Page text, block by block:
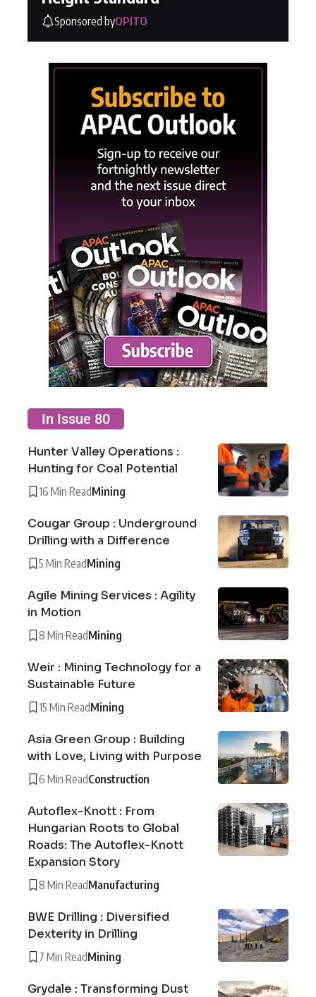
Sponsored byOPITO
In Issue 80
Hunter Valley Operations :
Hunting for Coal Potential
16 Min ReadMining
Cougar Group : Underground
Drilling with a Difference
5 Min ReadMining
Agile Mining Services : Agility
in Motion
8 Min ReadMining
Weir : Mining Technology for a
Sustainable Future
15 Min ReadMining
Asia Green Group : Building
with Love, Living with Purpose
6 Min ReadConstruction
Autoflex-Knott : From
Hungarian Roots to Global
Roads: The Autoflex-Knott
Expansion Story
8 Min ReadManufacturing
BWE Drilling : Diversified
Dexterity in Drilling
7 Min ReadMining
Grydale : Transforming Dust